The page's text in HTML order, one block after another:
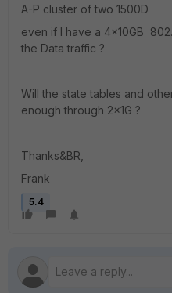
A-P cluster of two 1500D
even if I have a 4x10GB
the Data traffic ?
Will the state tables and
enough through 2x1G ?
Thanks&BR,
Frank
5.4